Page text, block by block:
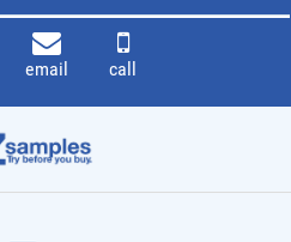
email call